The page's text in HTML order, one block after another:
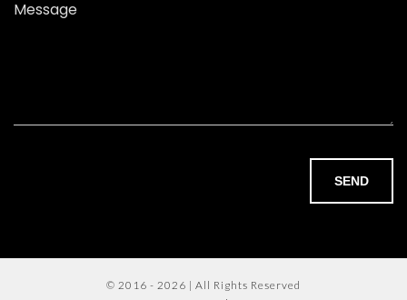
Message
SEND
© 2016 - 2026 | All Rights Reserved